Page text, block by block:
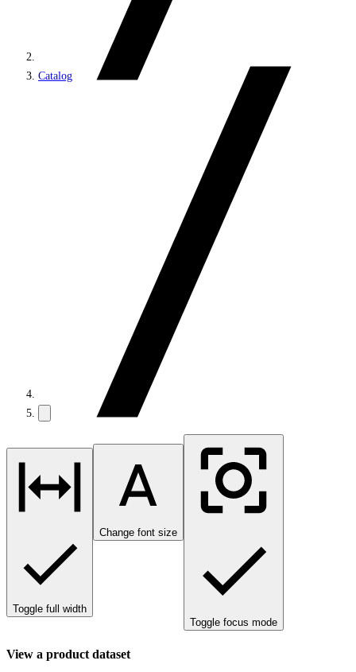
Catalog
Toggle full width
Change font size
Toggle focus mode
View a product dataset